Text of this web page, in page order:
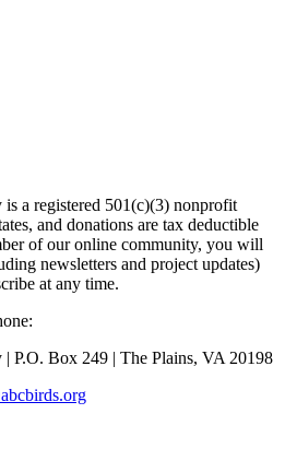
a registered 501(c)(3) nonprofit
and donations are tax deductible
of our online community, you will
newsletters and project updates)
at any time.
P.O. Box 249 | The Plains, VA 20198